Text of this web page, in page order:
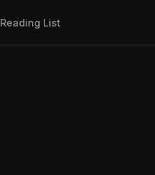
Reading List